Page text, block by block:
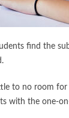
find the
to no room
with the one-